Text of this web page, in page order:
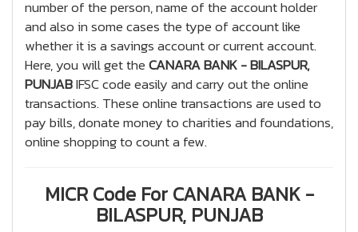
number of the person, name of the account holder
and also in some cases the type of account like
whether it is a savings account or current account.
Here, you will get theCANARA BANK - BILASPUR,
PUNJABIFSC code easily and carry out the online
transactions. These online transactions are used to
pay bills, donate money to charities and foundations,
online shopping to count a few.
MICR Code For CANARA BANK -
BILASPUR, PUNJAB